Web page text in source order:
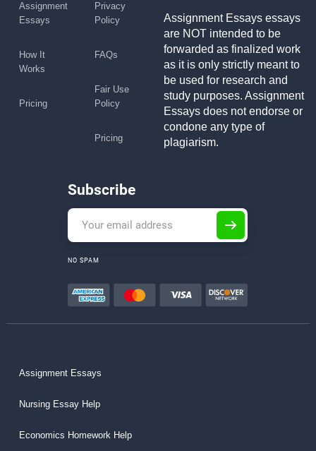
Assignment
Essays
How It
Works
Pricing
Privacy
Policy
FAQs
Fair Use
Policy
Pricing
Assignment Essays essays
are NOT intended to be
forwarded as finalized work
as it is only strictly meant to
be used for research and
study purposes. Assignment
Essays does not endorse or
condone any type of
plagiarism.
Subscribe
NO SPAM
Assignment Essays
Nursing Essay Help
Economics Homework Help